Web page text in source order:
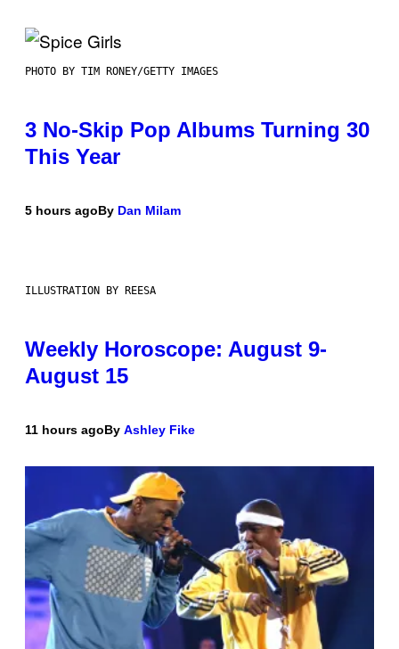
PHOTO BY TIM RONEY/GETTY IMAGES
3 No-Skip Pop Albums Turning 30
This Year
5 hours agoBy Dan Milam
ILLUSTRATION BY REESA
Weekly Horoscope: August 9-
August 15
11 hours agoBy Ashley Fike